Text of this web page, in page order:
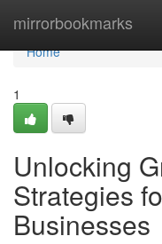
mirrorbookmarks
Home
Home
1
Unlocking
Strategies
Businesses